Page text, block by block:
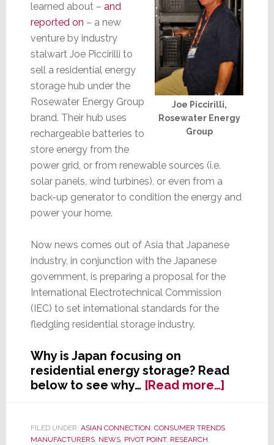
Joe Piccirilli,
Rosewater Energy
Group
learned about – and
reported on – a new
venture by industry
stalwart Joe Piccirilli to
sell a residential energy
storage hub under the
Rosewater Energy Group
brand. Their hub uses
rechargeable batteries to
store energy from the
power grid, or from renewable sources (i.e.
solar panels, wind turbines), or even from a
back-up generator to condition the energy and
power your home.
Now news comes out of Asia that Japanese
industry, in conjunction with the Japanese
government, is preparing a proposal for the
International Electrotechnical Commission
(IEC) to set international standards for the
fledgling residential storage industry.
Why is Japan focusing on
residential energy storage? Read
below to see why… [Read more…]about
Japan
to
FILED UNDER: ASIAN CONNECTION, CONSUMER TRENDS,
MANUFACTURERS, NEWS, PIVOT POINT, RESEARCH,